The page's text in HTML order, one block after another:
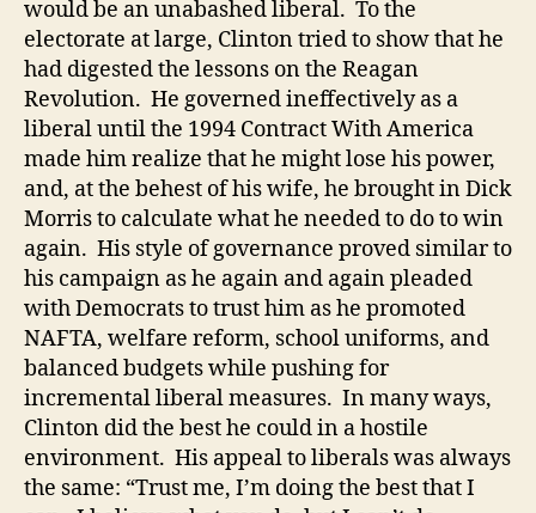
would be an unabashed liberal. To the
electorate at large, Clinton tried to show that he
had digested the lessons on the Reagan
Revolution. He governed ineffectively as a
liberal until the 1994 Contract With America
made him realize that he might lose his power,
and, at the behest of his wife, he brought in Dick
Morris to calculate what he needed to do to win
again. His style of governance proved similar to
his campaign as he again and again pleaded
with Democrats to trust him as he promoted
NAFTA, welfare reform, school uniforms, and
balanced budgets while pushing for
incremental liberal measures. In many ways,
Clinton did the best he could in a hostile
environment. His appeal to liberals was always
the same: “Trust me, I’m doing the best that I